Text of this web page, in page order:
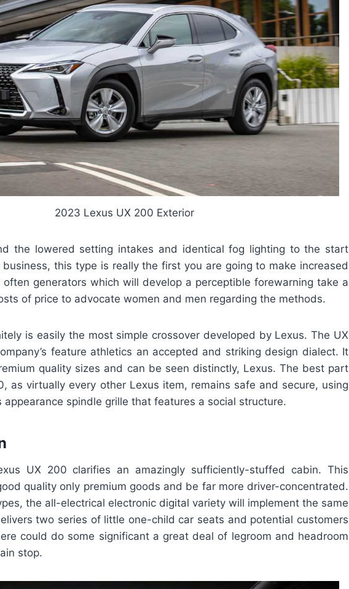
2023 Lexus UX 200 Exterior
the lowered setting intakes and identical fog lighting to the start
this type is really the first you are going to make increased
generators which will develop a perceptible forewarning take a
of price to advocate women and men regarding the methods.
is easily the most simple crossover developed by Lexus. The UX
feature athletics an accepted and striking design dialect. It
quality sizes and can be seen distinctly, Lexus. The best part
as virtually every other Lexus item, remains safe and secure, using
appearance spindle grille that features a social structure.
UX 200 clarifies an amazingly sufficiently-stuffed cabin. This
quality only premium goods and be far more driver-concentrated.
the all-electrical electronic digital variety will implement the same
two series of little one-child car seats and potential customers
could do some significant a great deal of legroom and headroom
stop.